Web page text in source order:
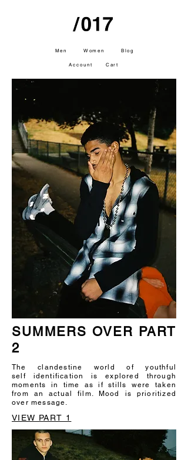
Men Women Blog
Account Cart
SUMMERS OVER PART
2
The clandestine world of youthful
self identification is explored through
moments in time as if stills were taken
from an actual film. Mood is prioritized
over message.
VIEW PART 1